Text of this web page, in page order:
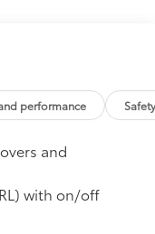
performance
and
with on/off